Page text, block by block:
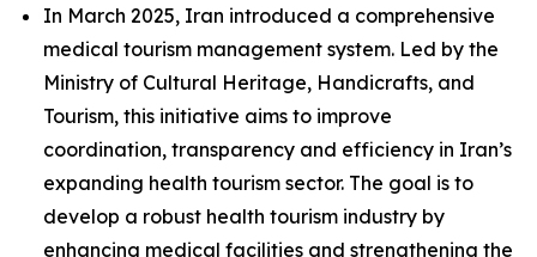
In March 2025, Iran introduced a comprehensive
medical tourism management system. Led by the
Ministry of Cultural Heritage, Handicrafts, and
Tourism, this initiative aims to improve
coordination, transparency and efficiency in Iran’s
expanding health tourism sector. The goal is to
develop a robust health tourism industry by
enhancing medical facilities and strengthening the